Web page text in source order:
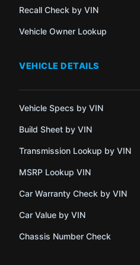
Recall Check by VIN
Vehicle Owner Lookup
VEHICLE DETAILS
Vehicle Specs by VIN
Build Sheet by VIN
Transmission Lookup by VIN
MSRP Lookup VIN
Car Warranty Check by VIN
Car Value by VIN
Chassis Number Check